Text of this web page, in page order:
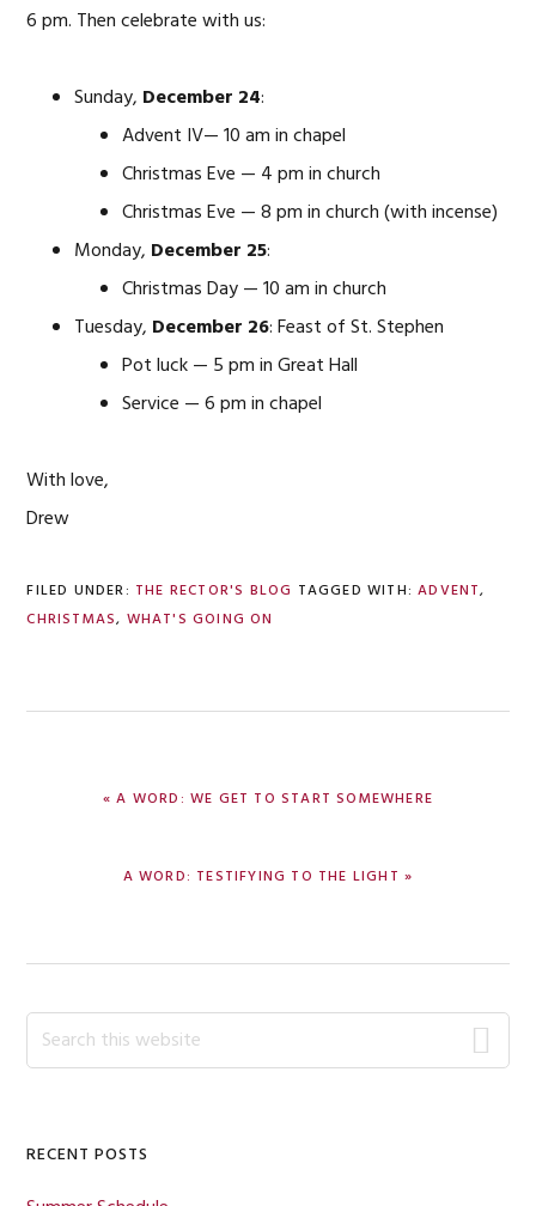
6 pm. Then celebrate with us:
Sunday, December 24:
Advent IV— 10 am in chapel
Christmas Eve — 4 pm in church
Christmas Eve — 8 pm in church (with incense)
Monday, December 25:
Christmas Day — 10 am in church
Tuesday, December 26: Feast of St. Stephen
Pot luck — 5 pm in Great Hall
Service — 6 pm in chapel
With love,
Drew
FILED UNDER: THE RECTOR'S BLOG TAGGED WITH:ADVENT,
CHRISTMAS, WHAT'S GOING ON
PREVIOUS
« A WORD: WE GET TO START SOMEWHERE
NEXT
A WORD: TESTIFYING TO THE LIGHT »
Primary
Sidebar
Search
this
RECENT POSTS